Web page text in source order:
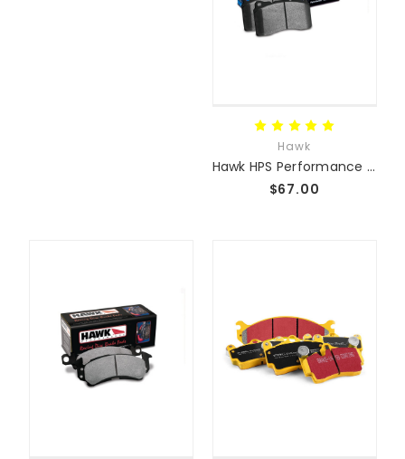
Hawk
Hawk HPS Performance Street Pads
$67.00